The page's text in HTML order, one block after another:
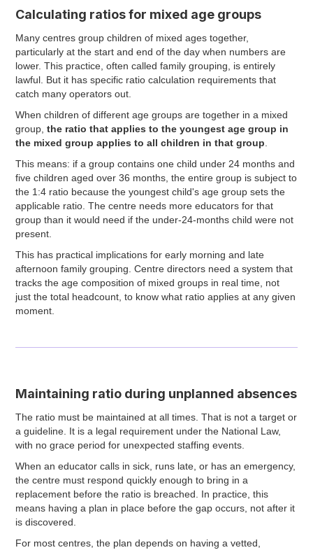
Calculating ratios for mixed age groups
Many centres group children of mixed ages together,
particularly at the start and end of the day when numbers are
lower. This practice, often called family grouping, is entirely
lawful. But it has specific ratio calculation requirements that
catch many operators out.
When children of different age groups are together in a mixed
group,the ratio that applies to the youngest age group in
the mixed group applies to all children in that group
This means: if a group contains one child under 24 months and
five children aged over 36 months, the entire group is subject to
the 1:4 ratio because the youngest child's age group sets the
applicable ratio. The centre needs more educators for that
group than it would need if the under-24-months child were not
present.
This has practical implications for early morning and late
afternoon family grouping. Centre directors need a system that
tracks the age composition of mixed groups in real time, not
just the total headcount, to know what ratio applies at any given
moment.
Maintaining ratio during unplanned absences
The ratio must be maintained at all times. That is not a target or
a guideline. It is a legal requirement under the National Law,
with no grace period for unexpected staffing events.
When an educator calls in sick, runs late, or has an emergency,
the centre must respond quickly enough to bring in a
replacement before the ratio is breached. In practice, this
means having a plan in place before the gap occurs, not after it
is discovered.
For most centres, the plan depends on having a vetted,